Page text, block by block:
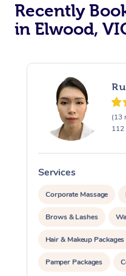
Recently
in Elwood,
(13
112
Services
Corporate Massage
Brows & Lashes
Hair & Makeup Packages
Pamper Packages